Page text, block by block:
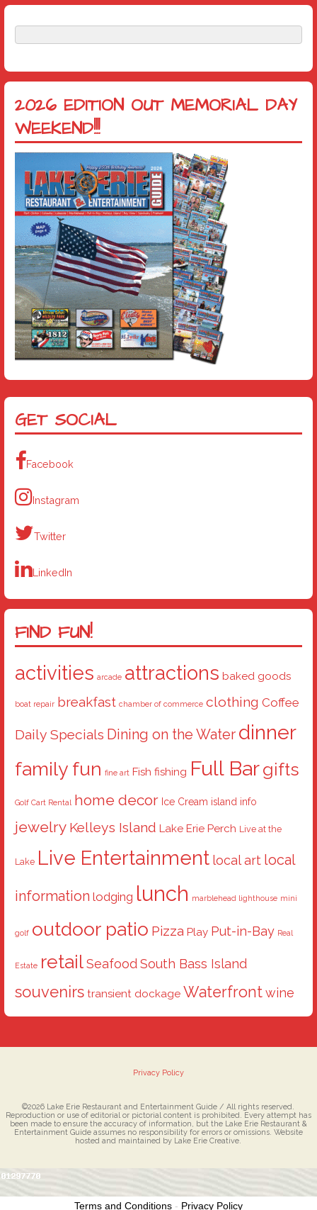
2026 EDITION OUT MEMORIAL DAY
WEEKEND!!!
GET SOCIAL
Facebook
Instagram
Twitter
LinkedIn
FIND FUN!
activities arcade attractions baked goods
boat repair breakfast chamber of commerce clothing Coffee
Daily Specials Dining on the Water dinner
family fun fine art Fish fishing Full Bargifts
Golf Cart Rental home decor Ice Cream island info
jewelry Kelleys Island Lake Erie Perch Live at the
Lake Live Entertainment local art local
information lodging lunch marblehead lighthouse mini
golf outdoor patio Pizza Play Put-in-Bay Real
Estate retail Seafood South Bass Island
souvenirs transient dockage Waterfront wine
Privacy Policy
©2026 Lake Erie Restaurant and Entertainment Guide / All rights reserved.
Reproduction or use of editorial or pictorial content is prohibited. Every attempt has
been made to ensure the accuracy of information, but the Lake Erie Restaurant &
Entertainment Guide assumes no responsibility for errors or omissions. Website
hosted and maintained by Lake Erie Creative.
Terms and Conditions - Privacy Policy